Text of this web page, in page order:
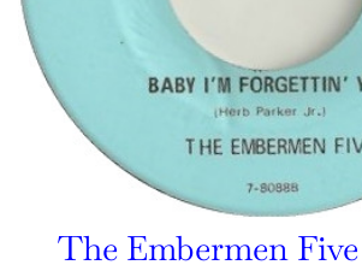
The Embermen Five